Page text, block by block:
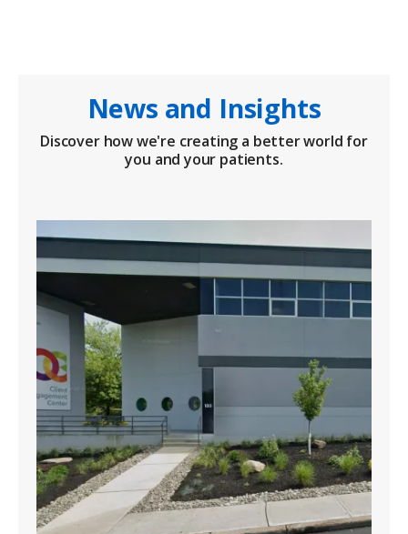
News and Insights
Discover how we're creating a better world for
you and your patients.